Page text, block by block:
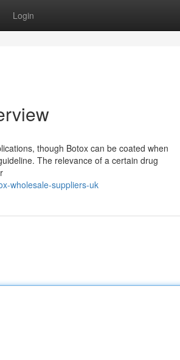
Login
though Botox can be coated when
The relevance of a certain drug
wholesale-suppliers-uk